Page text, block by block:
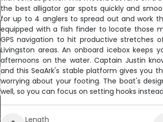
the best alligator gar spots quickly and
for up to 4 anglers to spread out and work
equipped with a fish finder to locate those
GPS navigation to hit productive stretches
Livingston areas. An onboard icebox keeps
afternoons on the water. Captain Justin
and this SeaArk's stable platform gives you
worrying about your footing. The boat's
well, so you can focus on setting hooks
Length